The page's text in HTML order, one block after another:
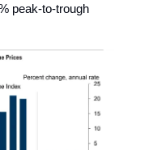
peak-to-trough